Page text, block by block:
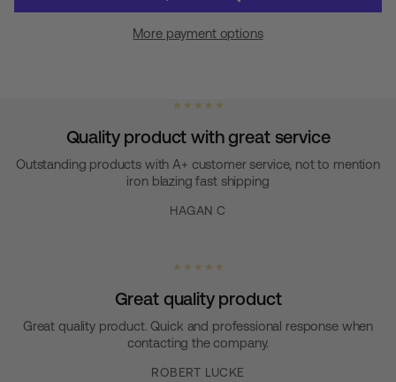
More payment options
★ ★ ★ ★ ★
Quality product with great service
Outstanding products with A+ customer service, not to mention
iron blazing fast shipping
HAGAN C
★ ★ ★ ★ ★
Great quality product
Great quality product. Quick and professional response when
contacting the company.
ROBERT LUCKE